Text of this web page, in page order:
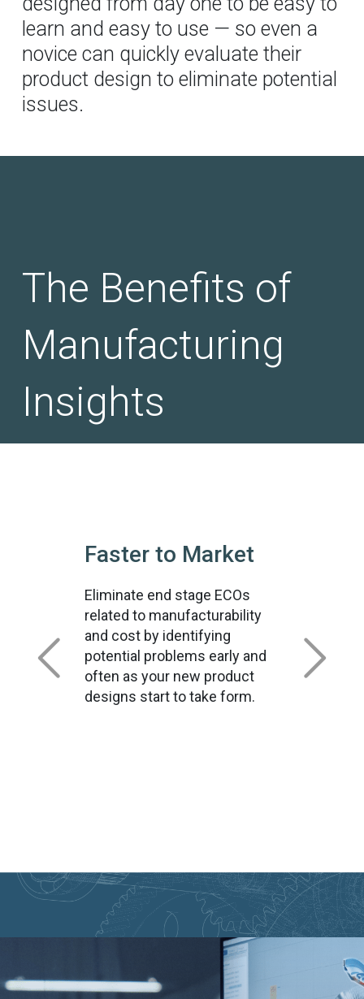
learn and easy to use — so even a
novice can quickly evaluate their
product design to eliminate potential
issues.
The Benefits of
Manufacturing
Insights
Faster to Market
Eliminate end stage ECOs
related to manufacturability
and cost by identifying
potential problems early and
often as your new product
designs start to take form.